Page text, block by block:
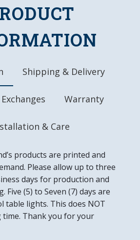
Product
21"L x 23"W x 5"H
Chain
Power Cord
Shipping & Delivery
Warranty
& Care
products are printed and
Please allow up to three
days for production and
Five (5) to Seven (7) days are
table lights. This does NOT
time. Thank you for your